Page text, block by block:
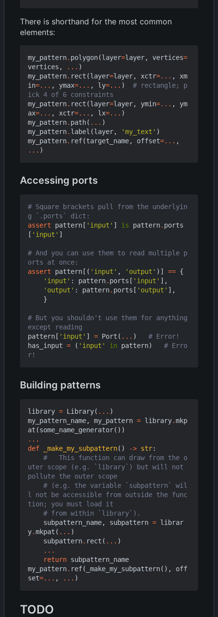
There is shorthand for the most common
elements:
my_pattern. polygon(layer=layer, vertices=
vertices , ... )
my_pattern. rect (layer=layer, xctr=... ,
xm
in=... , ymax=... , ly=... )
# rectangle; p
ick 4 of 6 constraints
my_pattern. rect (layer=layer, ymin=... ,
ym
ax=... , xctr=... , lx=... )
my_pattern. path( ... )
my_pattern. label (layer, 'my_text' )
my_pattern. ref(target_name, offset=... ,
... )
Accessing ports
# Square brackets pull from the underlyin
g `.ports` dict:
assert
pattern [ 'input' ] is pattern. ports
[ 'input' ]
# And you can use them to read multiple p
orts at once:
assert
pattern [( 'input' , 'output' )] == {
'input' : pattern. ports [ 'input' ],
'output' : pattern. ports [ 'output' ],
}
# But you shouldn't use them for anything
except reading
pattern [ 'input' ] = Port ( ... )
# Error!
has_input = ( 'input' in pattern)
# Erro
r!
Building patterns
library = Library( ... )
my_pattern_name, my_pattern = library.mkp
at (some_name_generator())
...
def
_make_my_subpattern() -> str:
#   This function can draw from the o
uter scope (e.g. `library`) but will not
pollute the outer scope
# (e.g. the variable `subpattern` wil
l not be accessible from outside the func
tion; you must load it
# from within `library`).
subpattern_name, subpattern = librar
y.mkpat ( ... )
subpattern. rect ( ... )
...
return subpattern_name
my_pattern. ref( _make_my_subpattern(),
off
set=... , ... )
TODO